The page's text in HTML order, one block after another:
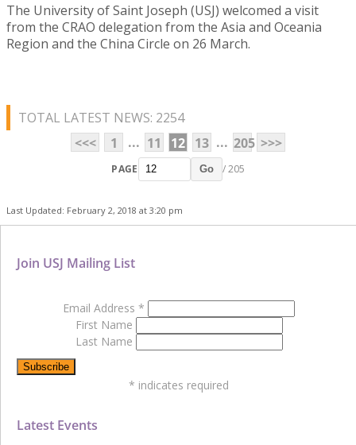
The University of Saint Joseph (USJ) welcomed a visit
from the CRAO delegation from the Asia and Oceania
Region and the China Circle on 26 March.
TOTAL LATEST NEWS: 2254
<<<
1 ... 11 12 13 ... 205 >>>
PAGE Go / 205
Last Updated: February 2, 2018 at 3:20 pm
Latest Events
Join USJ Mailing List
Email Address *
First Name
Last Name
* indicates required